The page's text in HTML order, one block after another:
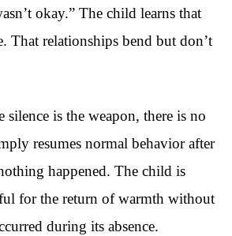
okay.” The child learns that
That relationships bend but don’t
silence is the weapon, there is no
resumes normal behavior after
happened. The child is
for the return of warmth without
during its absence.